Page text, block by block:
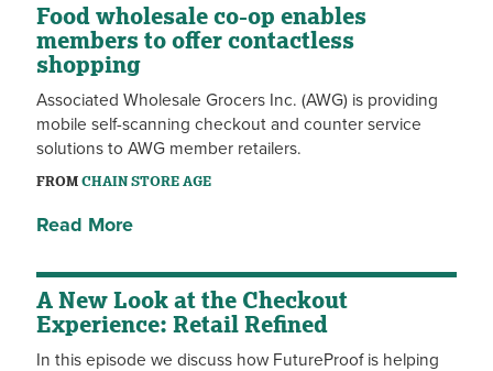
Food wholesale co-op enables
members to offer contactless
shopping
Associated Wholesale Grocers Inc. (AWG) is providing
mobile self-scanning checkout and counter service
solutions to AWG member retailers.
FROMCHAIN STORE AGE
Read More
A New Look at the Checkout
Experience: Retail Refined
In this episode we discuss how FutureProof is helping